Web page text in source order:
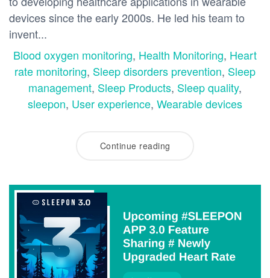
devices since the early 2000s. He led his team to
invent...
Blood oxygen monitoring, Health Monitoring, Heart
rate monitoring, Sleep disorders prevention, Sleep
management, Sleep Products, Sleep quality,
sleepon, User experience, Wearable devices
Continue reading